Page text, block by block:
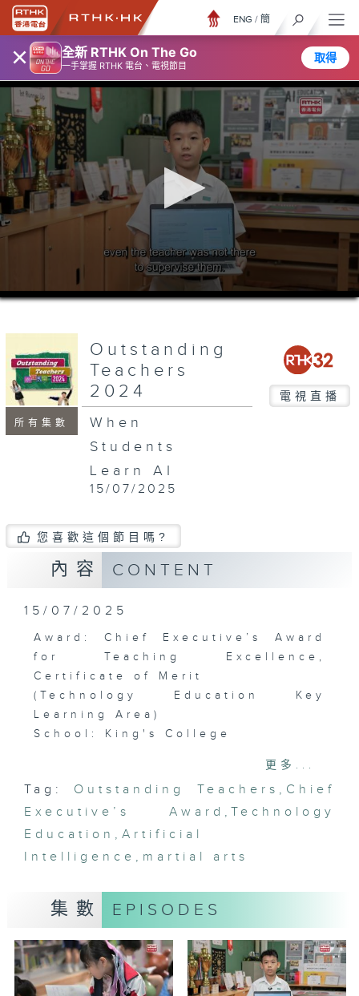
× 全新 RTHK On The Go
一手掌握 RTHK 電台、電視節目
取得
ENG / 簡
0
seconds
所有集數
Outstanding
Teachers
2024
電視直播
When
Students
Learn AI
15/07/2025
您喜歡這個節目嗎?
內容 CONTENT
15/07/2025
Award: Chief Executive’s Award
for Teaching Excellence,
Certificate of Merit
(Technology Education Key
Learning Area)
School: King's College
Artificial Intelligence (AI) has
become a buzzword in recent
years. From smartphones and
computer programmes to daily
Mr Lee Ho-yin, the STEAM
Coordinator at King’s College,
saw AI’s potential and began
incorporating AI education into
his classes eight years ago.
更多...
Tag: Outstanding Teachers , Chief
Executive’s Award , Technology
Education ,Artificial
Intelligence , martial arts
集數 EPISODES